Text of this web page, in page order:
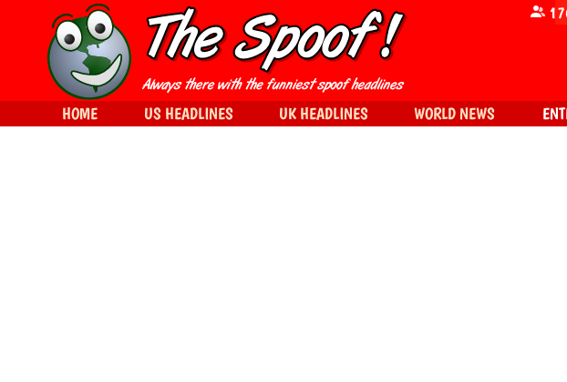
HOME US HEADLINES UK HEADLINES WORLD NEWS